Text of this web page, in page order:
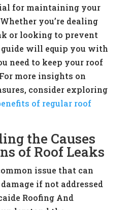
for maintaining your
you’re dealing
or looking to prevent
guide will equip you with
need to keep your roof
more insights on
consider exploring
of regular roof
the Causes
of Roof Leaks
issue that can
if not addressed
Roofing And